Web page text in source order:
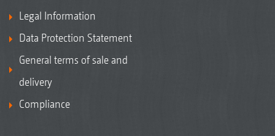
Legal Information
Data Protection Statement
General terms of sale and
delivery
Compliance